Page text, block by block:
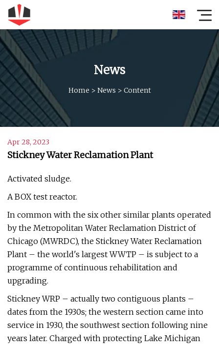
News
Home > News > Content
Apr 28, 2023
Stickney Water Reclamation Plant
Activated sludge.
A BOX test reactor.
In common with the six other similar plants operated
by the Metropolitan Water Reclamation District of
Chicago (MWRDC), the Stickney Water Reclamation
Plant – the world's largest WWTP – is subject to a
programme of continuous rehabilitation and
upgrading.
Stickney WRP – actually two contiguous plants –
dates from the 1930s; the western section came into
service in 1930, the southwest section following nine
years later. Charged with protecting Lake Michigan